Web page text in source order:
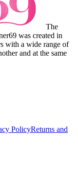
The
was created in
with a wide range of
and at the same
PolicyReturns and